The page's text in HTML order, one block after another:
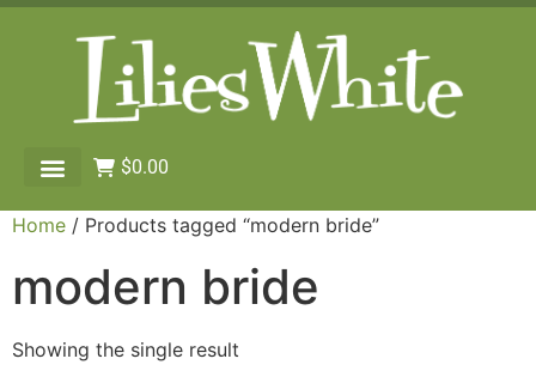
$0.00
Home / Products tagged “modern bride”
modern bride
Showing the single result